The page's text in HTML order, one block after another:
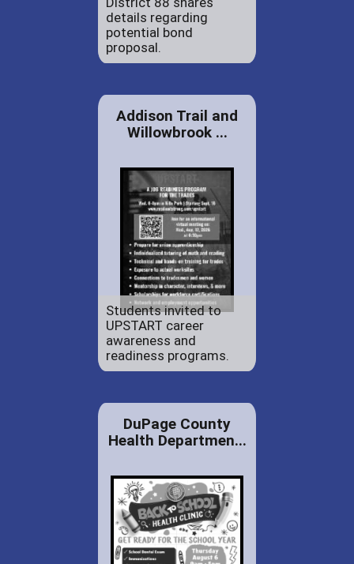
details regarding
potential bond
proposal.
Addison Trail and
Willowbrook ...
Students invited to
UPSTART career
awareness and
readiness programs.
DuPage County
Health Departmen...